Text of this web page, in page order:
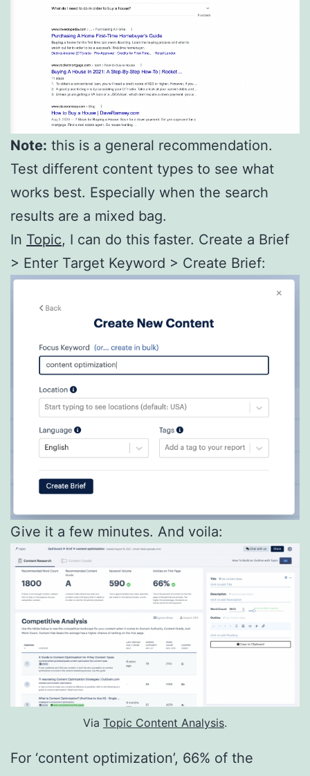
Note: this is a general recommendation.
Test different content types to see what
works best. Especially when the search
results are a mixed bag.
In Topic, I can do this faster. Create a Brief
> Enter Target Keyword > Create Brief:
Give it a few minutes. And voila:
Via Topic Content Analysis.
For ‘content optimization’, 66% of the